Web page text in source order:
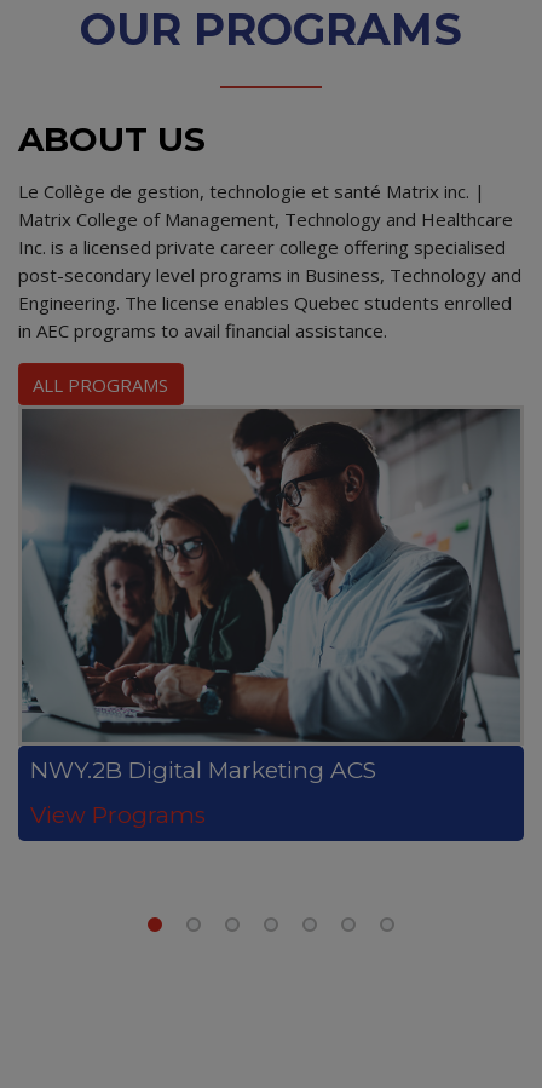
OUR PROGRAMS
ABOUT US
Le Collège de gestion, technologie et santé Matrix inc. |
Matrix College of Management, Technology and Healthcare
Inc. is a licensed private career college offering specialised
post-secondary level programs in Business, Technology and
Engineering. The license enables Quebec students enrolled
in AEC programs to avail financial assistance.
ALL PROGRAMS
NWY.2B Digital Marketing ACS
View Programs